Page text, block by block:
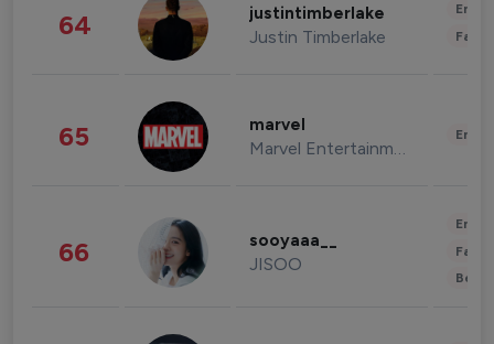
64 justintimberlake
Justin Timberlake
65 marvel
Marvel Entertainment
66 sooyaaa__
JISOO